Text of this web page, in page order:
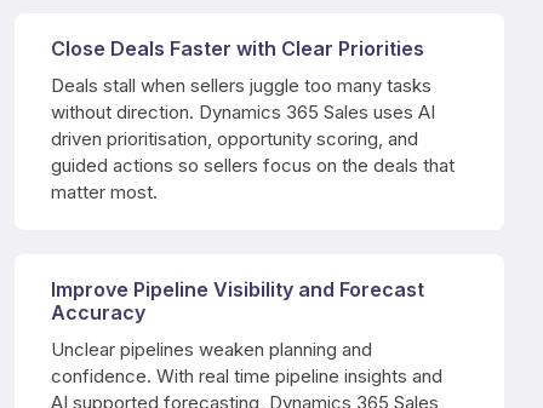
Close Deals Faster with Clear Priorities
Deals stall when sellers juggle too many tasks
without direction. Dynamics 365 Sales uses AI
driven prioritisation, opportunity scoring, and
guided actions so sellers focus on the deals that
matter most.
Improve Pipeline Visibility and Forecast
Accuracy
Unclear pipelines weaken planning and
confidence. With real time pipeline insights and
AI supported forecasting, Dynamics 365 Sales